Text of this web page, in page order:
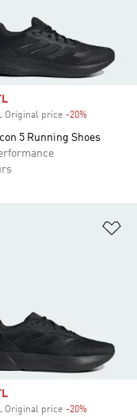
Original price -20%
5 Running Shoes
Original price -20%